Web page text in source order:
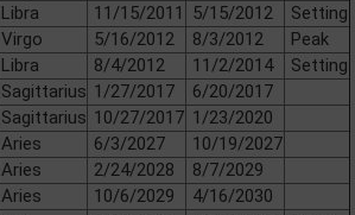
Libra 11/15/2011 5/15/2012
Setting
Virgo 5/16/2012 8/3/2012
Peak
Libra 8/4/2012 11/2/2014
Setting
Sagittarius 1/27/2017
6/20/2017
Sagittarius 10/27/2017 1/23/2020
Aries 6/3/2027
10/19/2027
Aries 2/24/2028
8/7/2029
Aries 10/6/2029
4/16/2030